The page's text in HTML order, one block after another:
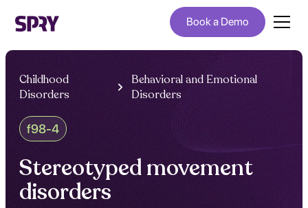
Book a Demo
Childhood
Disorders
Behavioral and Emotional
Disorders
f98-4
Stereotyped movement
disorders